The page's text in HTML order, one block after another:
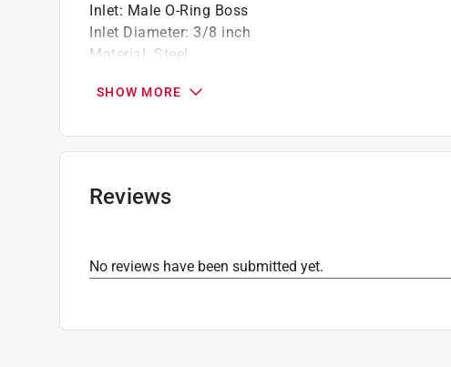
Inlet: Male O-Ring Boss
Inlet Diameter: 3/8 inch
Material: Steel
Outlet: FPT Swivel
Packaging Type:Clamshell
SHOW MORE
Reviews
No reviews have been submitted yet.